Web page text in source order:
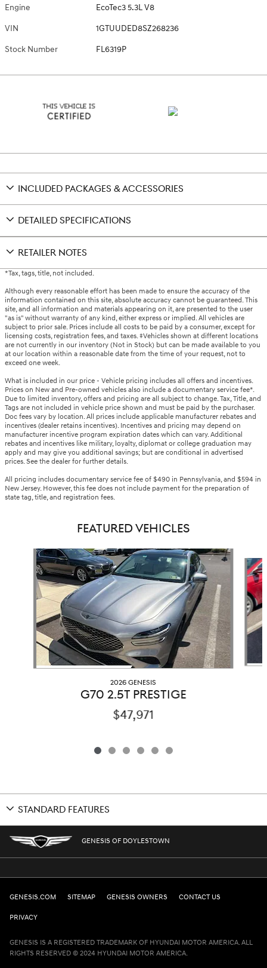
Engine EcoTec3 5.3L V8
VIN 1GTUUDED8SZ268236
Stock Number FL6319P
INCLUDED PACKAGES & ACCESSORIES
DETAILED SPECIFICATIONS
RETAILER NOTES
*Tax, tags, title, not included.
Although every reasonable effort has been made to ensure the accuracy of the
information contained on this site, absolute accuracy cannot be guaranteed. This
site, and all information and materials appearing on it, are presented to the user
"as is" without warranty of any kind, either express or implied. All vehicles are
subject to prior sale. Prices include all costs to be paid by a consumer, except for
licensing costs, registration fees, and taxes. ‡Vehicles shown at different locations
are not currently in our inventory (Not in Stock) but can be made available to you
at our location within a reasonable date from the time of your request, not to
exceed one week.
What is included in our price - Vehicle pricing includes all offers and incentives.
Prices on New and Pre-owned vehicles also include a documentary service fee*.
Due to limited inventory, offers and pricing are all subject to change. Tax, Title, and
Tags are not included in vehicle price shown and must be paid by the purchaser.
Doc fees vary by location. All prices include applicable manufacturer rebates and
incentives (dealer retains incentives). Incentives and pricing may depend on
manufacturer incentive program expiration dates which can vary. Additional
rebates and incentives like military, loyalty, diplomat or college graduation may
apply and may give you additional savings; but are conditional in advertised
prices. See the dealer for further details.
All pricing includes documentary service fee of $490 in Pennsylvania, and $594 in
New Jersey. However, this fee does not include payment for the preparation of
state tag, title, and registration fees.
FEATURED VEHICLES
Slide 1 of 6
2026 GENESIS
G70 2.5T PRESTIGE
$47,971
STANDARD FEATURES
GENESIS OF DOYLESTOWN
GENESIS.COM SITEMAP GENESIS OWNERS CONTACT US
PRIVACY
GENESIS IS A REGISTERED TRADEMARK OF HYUNDAI MOTOR AMERICA. ALL
RIGHTS RESERVED © 2024 HYUNDAI MOTOR AMERICA.